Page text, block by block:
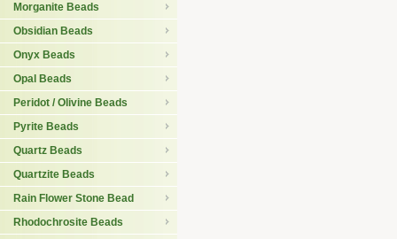
Morganite Beads
Obsidian Beads
Onyx Beads
Opal Beads
Peridot / Olivine Beads
Pyrite Beads
Quartz Beads
Quartzite Beads
Rain Flower Stone Bead
Rhodochrosite Beads